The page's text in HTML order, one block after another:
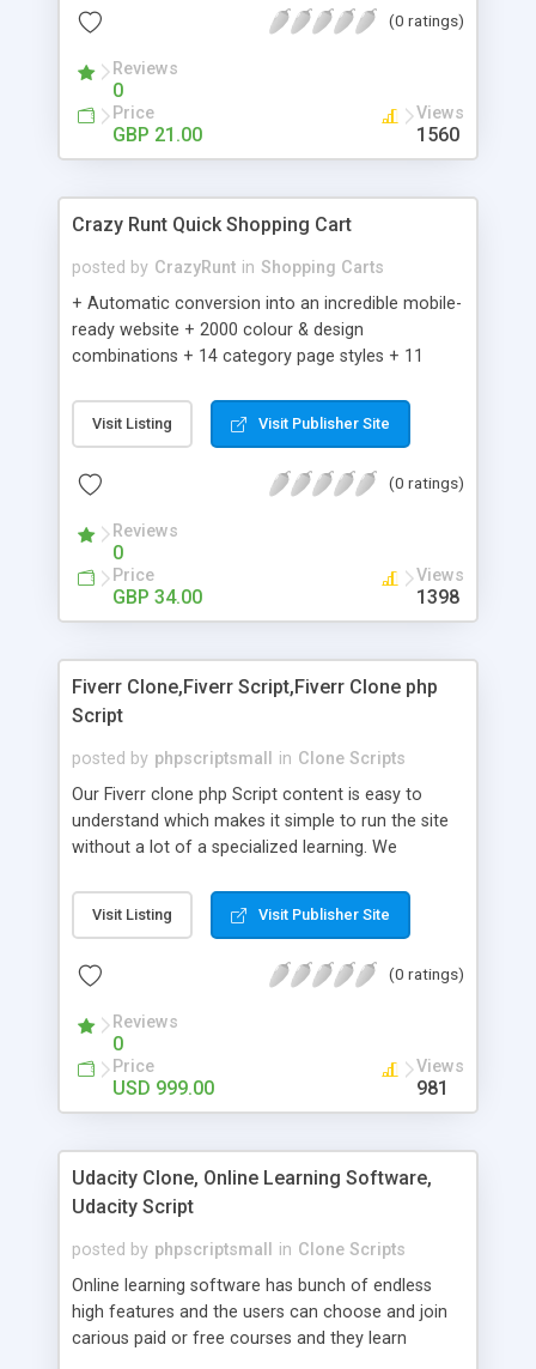
Emails + Automated Email Campaigns + Record
(0 ratings)
Reviews
0
Price
GBP 21.00
Views
1560
Crazy Runt Quick Shopping Cart
posted by CrazyRunt in Shopping Carts
+ Automatic conversion into an incredible mobile-
ready website + 2000 colour & design
combinations + 14 category page styles + 11
customisation; add your logo and product images
+ Easy setup wizard + Product details, including
Add/manage product images + Add categories &
Auhorize.net, Paypal Express, Paypal Payments
Pro and Paypal Standard + Real-time shpping
quotes from UPS, FEDEX and USPS + Create your
own custom shipping rates + Featured products in
customer reviews + Search engine friendly URLs
Visit Listing Visit Publisher Site
(0 ratings)
Reviews
0
Price
GBP 34.00
Views
1398
Fiverr Clone,Fiverr Script,Fiverr Clone php
Script
posted by phpscriptsmall in Clone Scripts
Our Fiverr clone php Script content is easy to
understand which makes it simple to run the site
without a lot of a specialized learning. We
clients, smaller scale work searchers and
specialists is essential. This it Fiverr Clone allows
done by the job seekers. It is one of the best
now.
Visit Listing Visit Publisher Site
(0 ratings)
Reviews
0
Price
USD 999.00
Views
981
Udacity Clone, Online Learning Software,
Udacity Script
posted by phpscriptsmall in Clone Scripts
Online learning software has bunch of endless
high features and the users can choose and join
carious paid or free courses and they learn